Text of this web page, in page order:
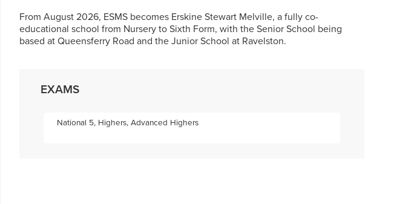
From August 2026, ESMS becomes Erskine Stewart Melville, a fully co-
educational school from Nursery to Sixth Form, with the Senior School being
based at Queensferry Road and the Junior School at Ravelston.
EXAMS
National 5, Highers, Advanced Highers